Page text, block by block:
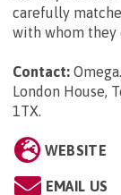
carefully
with whom they
Contact:
London House,
1TX.
WEBSITE
EMAIL US